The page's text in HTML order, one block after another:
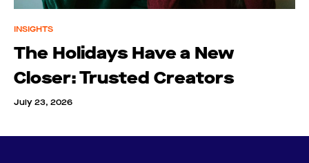
INSIGHTS
The Holidays Have a New
Closer: Trusted Creators
July 23, 2026